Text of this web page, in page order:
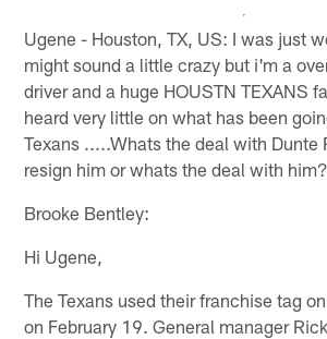
Ugene - Houston, TX, US: I was just
might sound a little crazy but i'm a
driver and a huge HOUSTN TEXANS
heard very little on what has been
Texans .....Whats the deal with Dunte
resign him or whats the deal with him?
Brooke Bentley:
Hi Ugene,
The Texans used their franchise tag
on February 19. General manager